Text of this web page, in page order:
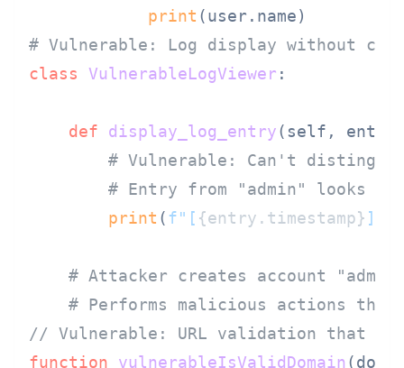
print
# Vulnerable: Log display without
class
VulnerableLogViewer :
def display_log_entry( self, entry
# Vulnerable: Can't
# Entry from "аdmin" looks
print (f"[ {entry.timestamp} ]
# Attacker creates account
# Performs malicious actions
// Vulnerable: URL validation that
function
vulnerableIsValidDomain (